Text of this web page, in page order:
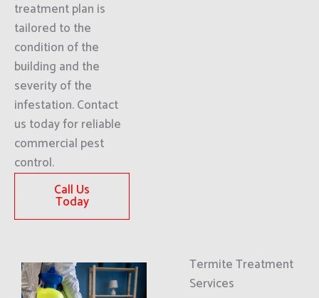
treatment plan is
tailored to the
condition of the
building and the
severity of the
infestation. Contact
us today for reliable
commercial pest
control.
Call Us
Today
Termite Treatment
Services